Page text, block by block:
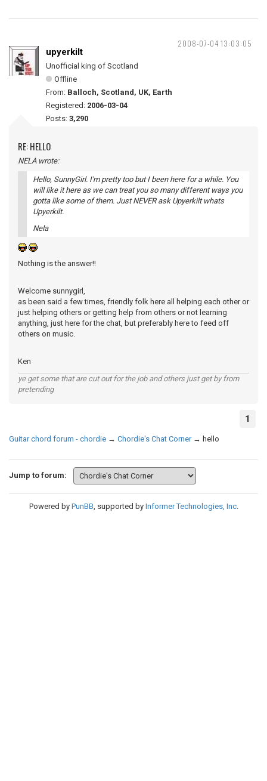
2008-07-04 13:03:05
upyerkilt
Unofficial king of Scotland
Offline
From: Balloch, Scotland, UK, Earth
Registered: 2006-03-04
Posts: 3,290
RE: HELLO
NELA wrote:
Hello, SunnyGirl. I'm pretty too but I been here for a while. You
will like it here as we can treat you so many different ways you
gotta like some of them. Just NEVER ask Upyerkilt whats
Upyerkilt.
Nela
Nothing is the answer!!
Welcome sunnygirl,
as been said a few times, friendly folk here all helping each other or
just helping others or getting help from others or not learning
anything, just here for the chat, but preferably here to feed off
others on music.
Ken
ye get some that are cut out for the job and others just get by from
pretending
1
Guitar chord forum - chordie → Chordie's Chat Corner → hello
Jump to forum:
Powered by PunBB, supported by Informer Technologies, Inc.